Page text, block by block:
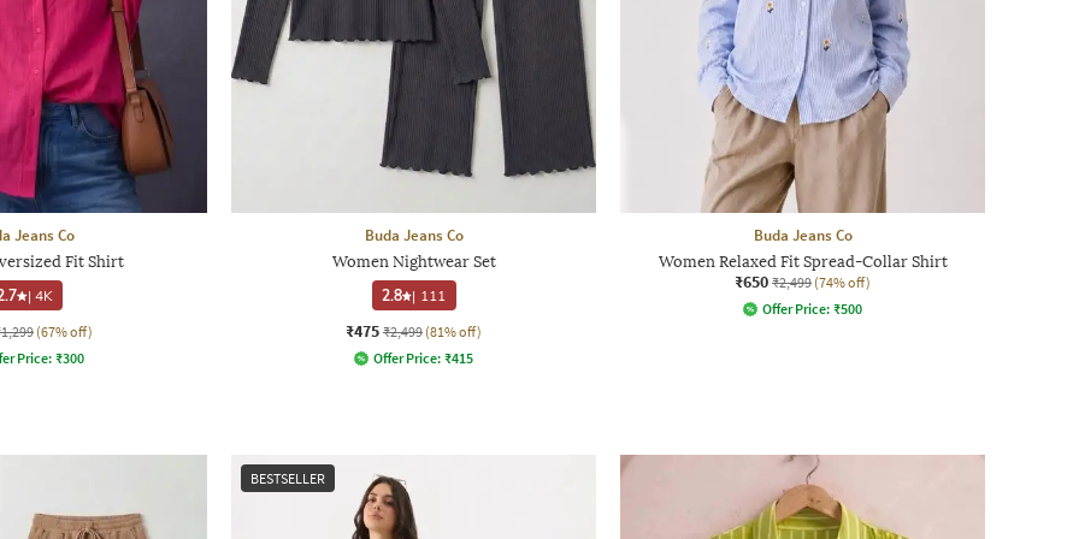
Jeans Co
Fit Shirt
| 4K
(67% off)
Price: ₹300
Buda Jeans Co
Women Nightwear Set
2.8 | 111
₹475 ₹2,499 (81% off)
Offer Price: ₹415
Buda Jeans Co
Women Relaxed Fit Spread-Collar Shirt
₹650 ₹2,499 (74% off)
Offer Price: ₹500
BESTSELLER